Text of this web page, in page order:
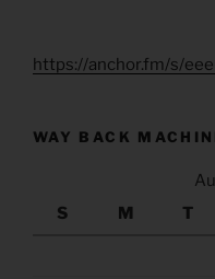
https://anchor.fm/s/
WAY BACK
S
M T